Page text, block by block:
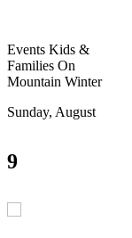
Events Kids &
Families On
Mountain Winter
Sunday, August
9